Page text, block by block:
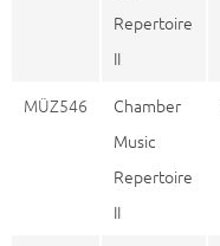
Repertoire
II
MÜZ546
Chamber
Music
Repertoire
II